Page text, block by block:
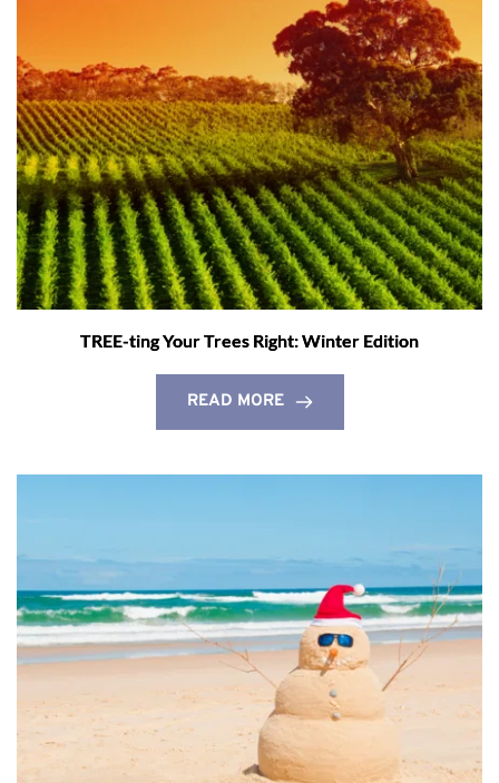
TREE-ting Your Trees Right: Winter Edition
READ MORE